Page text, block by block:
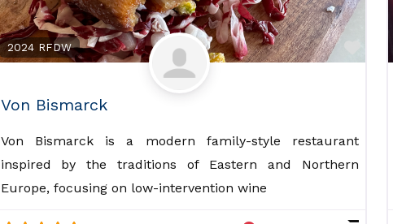
2024 RFDW
Von Bismarck
Von Bismarck is a modern family-style restaurant
inspired by the traditions of Eastern and Northern
Europe, focusing on low-intervention wine